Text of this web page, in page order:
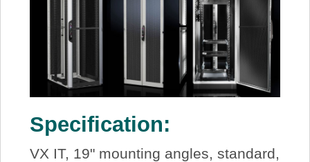
Specification:
VX IT, 19" mounting angles, standard,